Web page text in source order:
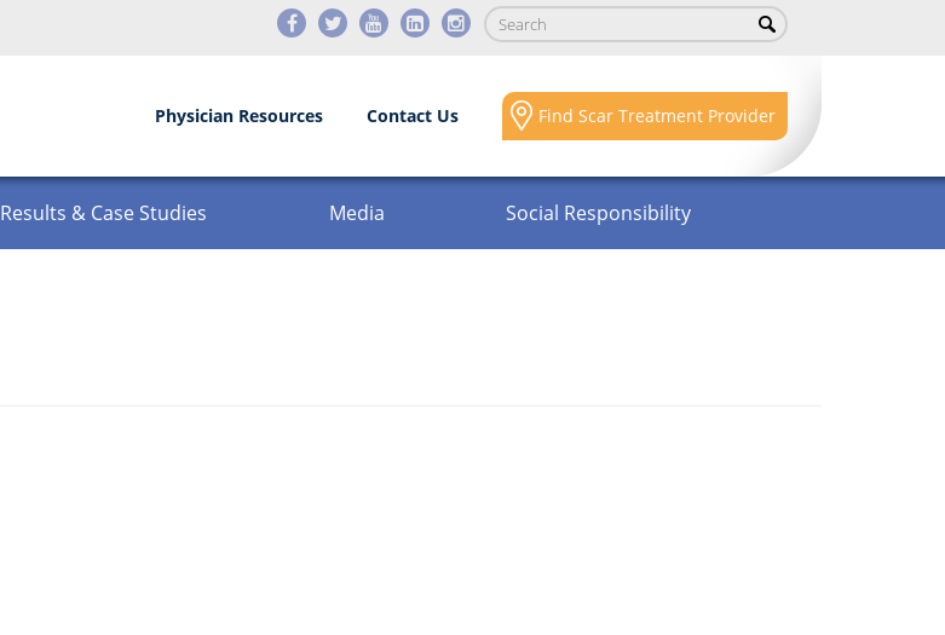
Physician Resources Contact Us Find Scar Treatment Provider
Results & Case Studies Media Social Responsibility